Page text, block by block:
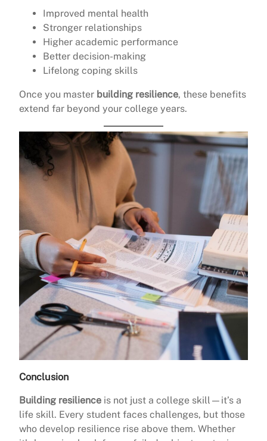
Improved mental health
Stronger relationships
Higher academic performance
Better decision-making
Lifelong coping skills
Once you master building resilience, these benefits
extend far beyond your college years.
Conclusion
Building resilience is not just a college skill—it’s a
life skill. Every student faces challenges, but those
who develop resilience rise above them. Whether